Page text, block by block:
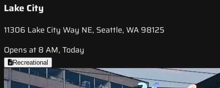
Lake City
11306 Lake City Way NE, Seattle, WA 98125
Opens at 8 AM, Today
Recreational